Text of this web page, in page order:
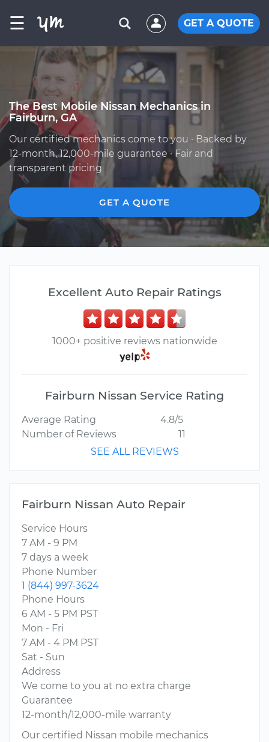
☰ GET A QUOTE
The Best Mobile Nissan Mechanics in
Fairburn, GA
Our certified mechanics come to you · Backed by
12-month, 12,000-mile guarantee · Fair and
transparent pricing
GET A QUOTE
Excellent Auto Repair Ratings
1000+ positive reviews nationwide
Fairburn Nissan Service Rating
Average Rating
4.8/5
Number of Reviews
11
SEE ALL REVIEWS
Fairburn Nissan Auto Repair
Service Hours
7 AM - 9 PM
7 days a week
Phone Number
1 (844) 997-3624
Phone Hours
6 AM - 5 PM PST
Mon - Fri
7 AM - 4 PM PST
Sat - Sun
Address
We come to you at no extra charge
Guarantee
12-month/12,000-mile warranty
Our certified Nissan mobile mechanics